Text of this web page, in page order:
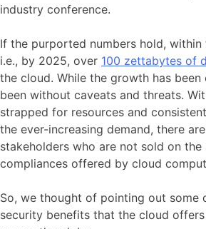
industry conference.
If the purported numbers hold, within
i.e., by 2025, over 100 zettabytes of
the cloud. While the growth has been
been without caveats and threats.
strapped for resources and
the ever-increasing demand, there
stakeholders who are not sold on
compliances offered by cloud
So, we thought of pointing out some
security benefits that the cloud